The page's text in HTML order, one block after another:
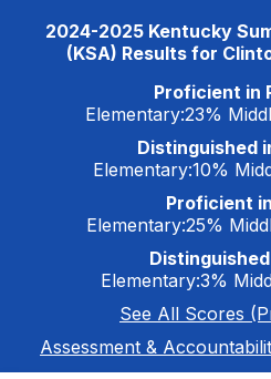
2024-2025 Kentucky
(KSA) Results for
Proficient in
Elementary:23%
Distinguished
Elementary:10%
Proficient
Elementary:25%
Elementary:3%
See All Scores
Assessment &